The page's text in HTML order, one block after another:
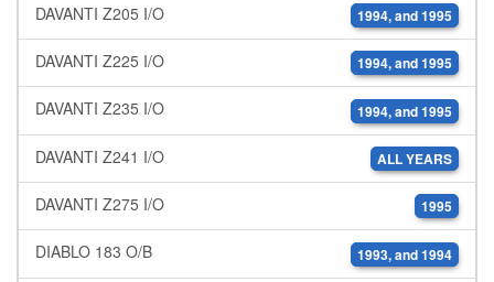
DAVANTI Z205 I/O 1994, and 1995
DAVANTI Z225 I/O 1994, and 1995
DAVANTI Z235 I/O 1994, and 1995
DAVANTI Z241 I/O ALL YEARS
DAVANTI Z275 I/O 1995
DIABLO 183 O/B 1993, and 1994